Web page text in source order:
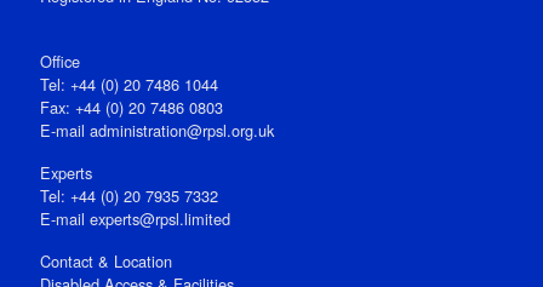
Office
Tel: +44 (0) 20 7486 1044
Fax: +44 (0) 20 7486 0803
E‑mail administration@rpsl.org.uk
Experts
Tel: +44 (0) 20 7935 7332
E-mail experts@rpsl.limited
Contact & Location